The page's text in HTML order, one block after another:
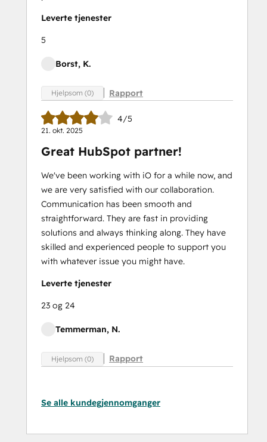
Leverte tjenester
5
Borst, K.
Hjelpsom (0) Rapport
4/5
21. okt. 2025
Great HubSpot partner!
We've been working with iO for a while now, and
we are very satisfied with our collaboration.
Communication has been smooth and
straightforward. They are fast in providing
solutions and always thinking along. They have
skilled and experienced people to support you
with whatever issue you might have.
Leverte tjenester
23 og 24
Temmerman, N.
Hjelpsom (0) Rapport
Se alle kundegjennomganger